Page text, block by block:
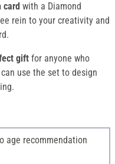
card with a Diamond
rein to your creativity and
gift for anyone who
use the set to design
age recommendation